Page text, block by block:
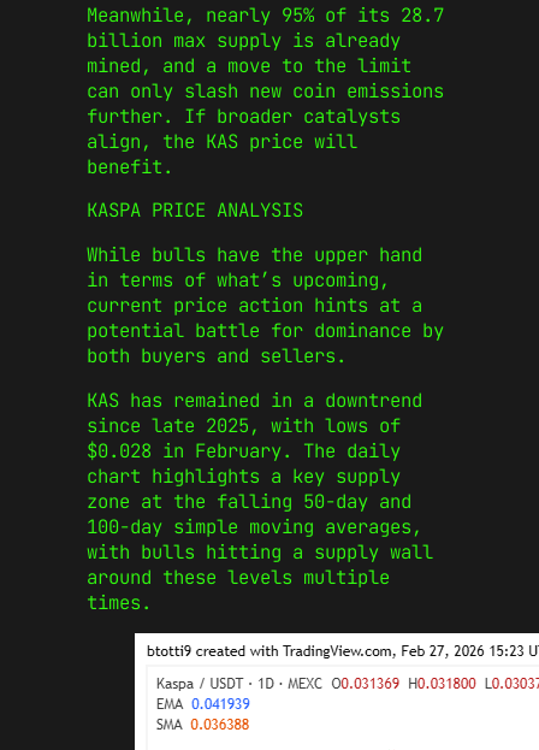
Meanwhile, nearly 95% of its 28.7
billion max supply is already
mined, and a move to the limit
can only slash new coin emissions
further. If broader catalysts
align, the KAS price will
benefit.
KASPA PRICE ANALYSIS
While bulls have the upper hand
in terms of what’s upcoming,
current price action hints at a
potential battle for dominance by
both buyers and sellers.
KAS has remained in a downtrend
since late 2025, with lows of
$0.028 in February. The daily
chart highlights a key supply
zone at the falling 50-day and
100-day simple moving averages,
with bulls hitting a supply wall
around these levels multiple
times.